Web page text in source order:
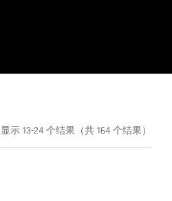
显示 13-24 个结果（共 164 个结果）